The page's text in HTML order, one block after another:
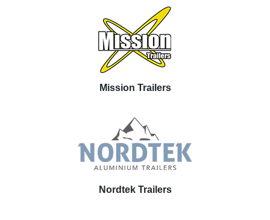
Mission Trailers
Nordtek Trailers